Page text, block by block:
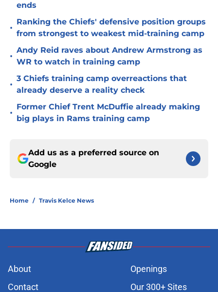
ends
•
Ranking the Chiefs' defensive position groups
from strongest to weakest mid-training camp
•
Andy Reid raves about Andrew Armstrong as
WR to watch in training camp
•
3 Chiefs training camp overreactions that
already deserve a reality check
•
Former Chief Trent McDuffie already making
big plays in Rams training camp
Add us as a preferred source on
Google
Home / Travis Kelce News
About
Openings
Contact
Our 300+ Sites